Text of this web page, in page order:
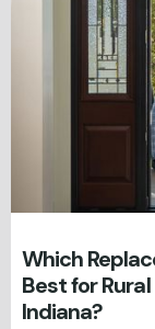
Which
Best for
Indiana?